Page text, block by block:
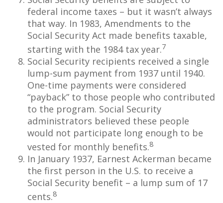
federal income taxes – but it wasn’t always
that way. In 1983, Amendments to the
Social Security Act made benefits taxable,
starting with the 1984 tax year.7
Social Security recipients received a single
lump-sum payment from 1937 until 1940.
One-time payments were considered
“payback” to those people who contributed
to the program. Social Security
administrators believed these people
would not participate long enough to be
vested for monthly benefits.8
In January 1937, Earnest Ackerman became
the first person in the U.S. to receive a
Social Security benefit – a lump sum of 17
cents.8